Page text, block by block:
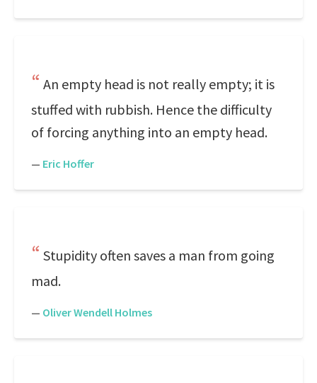
An empty head is not really empty; it is
stuffed with rubbish. Hence the difficulty
of forcing anything into an empty head.
— Eric Hoffer
Stupidity often saves a man from going
mad.
— Oliver Wendell Holmes